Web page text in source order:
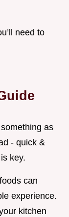
need to
as
- quick &
key.
can
experience.
kitchen